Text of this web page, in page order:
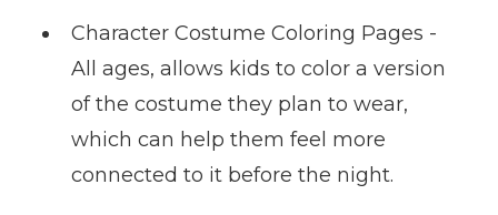
Character Costume Coloring Pages -
All ages, allows kids to color a version
of the costume they plan to wear,
which can help them feel more
connected to it before the night.